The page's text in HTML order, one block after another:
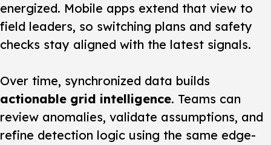
energized. Mobile apps extend that view to
field leaders, so switching plans and safety
checks stay aligned with the latest signals.
Over time, synchronized data builds
actionable grid intelligence. Teams can
review anomalies, validate assumptions, and
refine detection logic using the same edge-